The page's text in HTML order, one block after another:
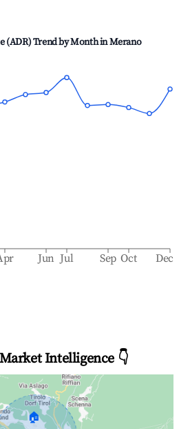
(ADR) Trend by Month inMerano
Jun Jul Sep Oct Dec
Intelligence 👇
🏠